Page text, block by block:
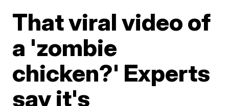
That viral video of
a 'zombie
chicken?' Experts
say it's